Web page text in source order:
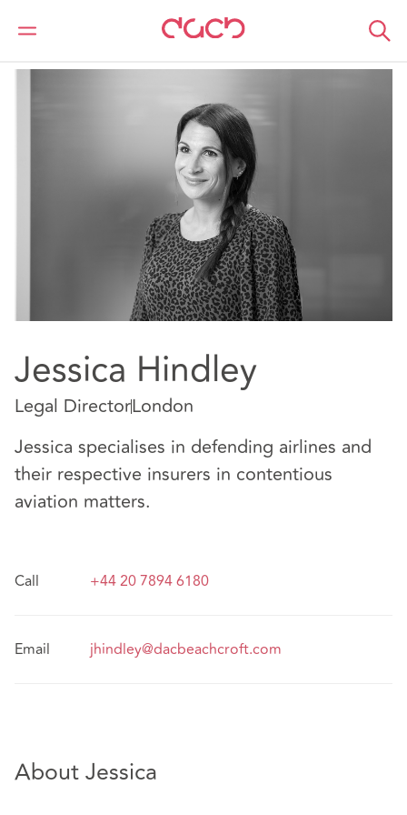
DAC Beachcroft Notre Équipe
Jessica Hindley
Legal DirectorLondon
Jessica specialises in defending airlines and
their respective insurers in contentious
aviation matters.
Call +44 20 7894 6180
Email jhindley@dacbeachcroft.com
About Jessica